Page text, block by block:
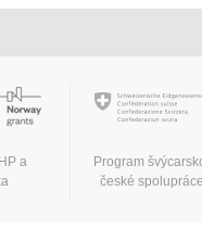
a
Program
české